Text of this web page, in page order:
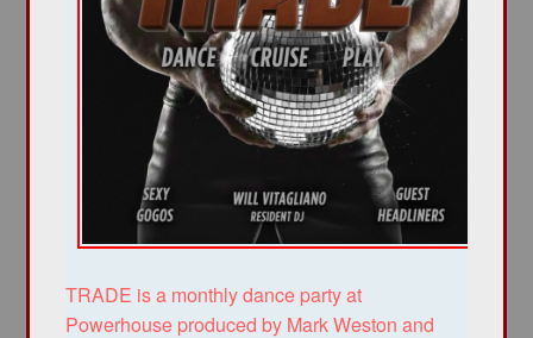
TRADE is a monthly dance party at
Powerhouse produced by Mark Weston and